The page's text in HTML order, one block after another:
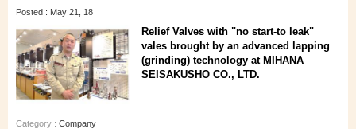
Posted : May 21, 18
Relief Valves with "no start-to leak"
vales brought by an advanced lapping
(grinding) technology at MIHANA
SEISAKUSHO CO., LTD.
Category : Company